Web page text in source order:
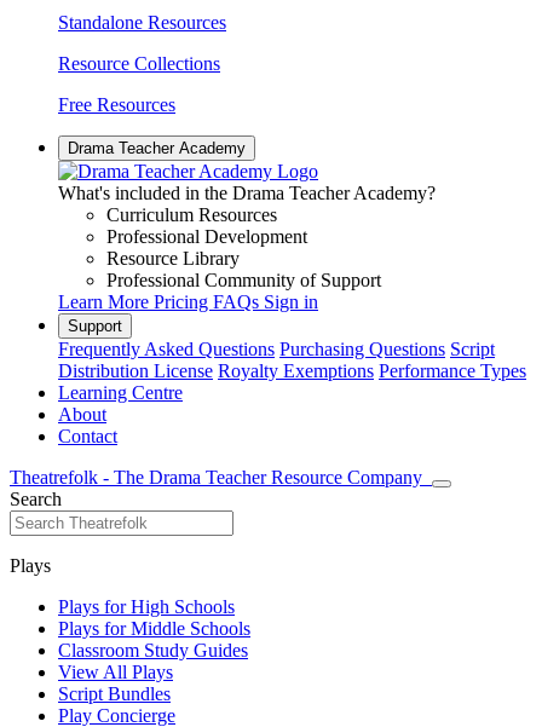
Standalone Resources
Resource Collections
Free Resources
Drama Teacher Academy
What's included in the Drama Teacher Academy?
Curriculum Resources
Professional Development
Resource Library
Professional Community of Support
Learn More Pricing FAQs Sign in
Support
Frequently Asked Questions Purchasing Questions Script
Distribution License Royalty Exemptions Performance Types
Learning Centre
About
Contact
Theatrefolk - The Drama Teacher Resource Company
Search
Plays
Plays for High Schools
Plays for Middle Schools
Classroom Study Guides
View All Plays
Script Bundles
Play Concierge